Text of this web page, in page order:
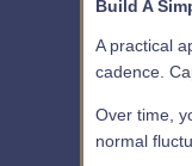
Build A
A practical
cadence.
Over time,
normal